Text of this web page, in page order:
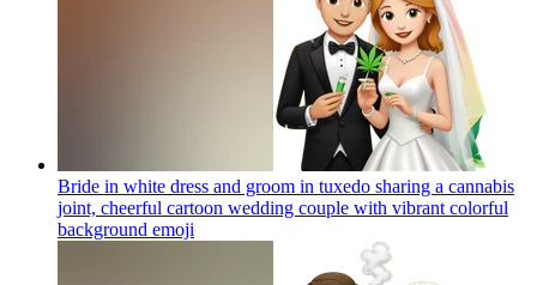
Bride in white dress and groom in tuxedo sharing a cannabis
joint, cheerful cartoon wedding couple with vibrant colorful
background emoji